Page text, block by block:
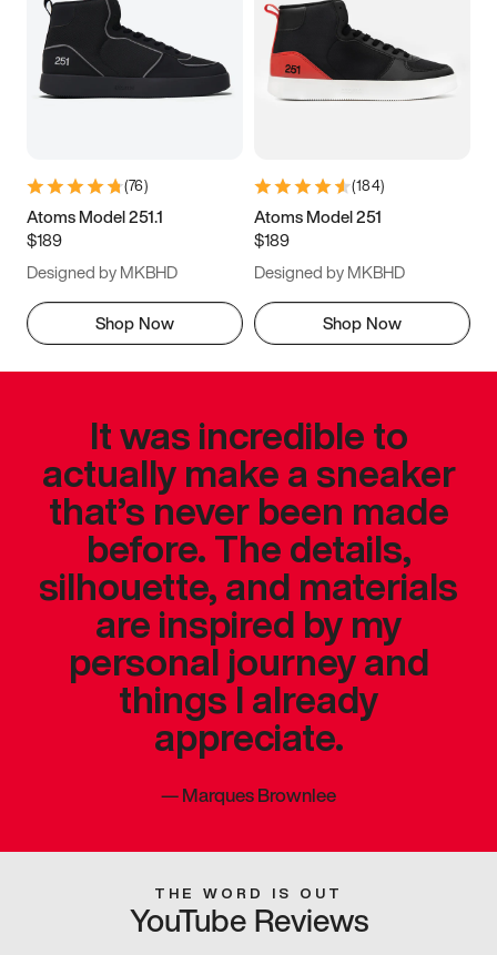
(76)
Atoms Model 251.1
$189
Designed by MKBHD
Shop Now
(184)
Atoms Model 251
$189
Designed by MKBHD
Shop Now
It was incredible to
actually make a sneaker
that’s never been made
before. The details,
silhouette, and materials
are inspired by my
personal journey and
things I already
appreciate.
—Marques Brownlee
THE WORD IS OUT
YouTube Reviews